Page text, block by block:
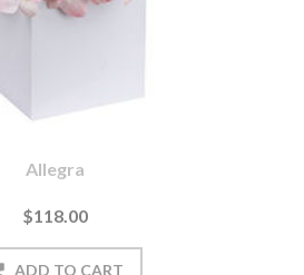
Allegra
$118.00